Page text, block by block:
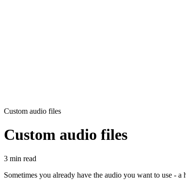
Custom audio files
Custom audio files
3 min read
Sometimes you already have the audio you want to use -